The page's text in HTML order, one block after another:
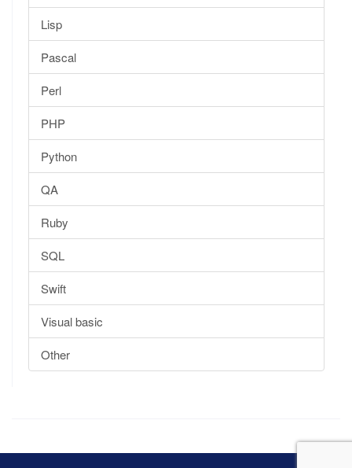
Lisp
Pascal
Perl
PHP
Python
QA
Ruby
SQL
Swift
Visual basic
Other